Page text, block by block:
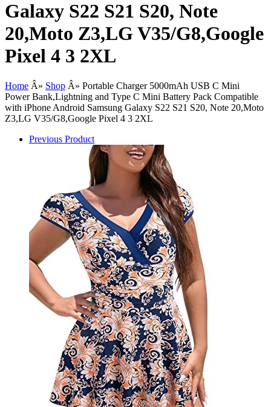
Galaxy S22 S21 S20, Note
20,Moto Z3,LG V35/G8,Google
Pixel 4 3 2XL
Home Â» Shop Â» Portable Charger 5000mAh USB C Mini
Power Bank,Lightning and Type C Mini Battery Pack Compatible
with iPhone Android Samsung Galaxy S22 S21 S20, Note 20,Moto
Z3,LG V35/G8,Google Pixel 4 3 2XL
Previous Product